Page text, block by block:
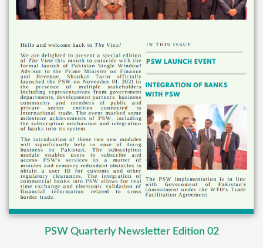
PSW Quarterly Newsletter Edition 02